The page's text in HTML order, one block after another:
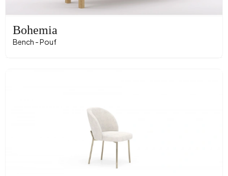
Bohemia
Bench - Pouf